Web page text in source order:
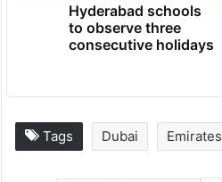
Hyderabad schools
to observe three
consecutive holidays
Tags Dubai Emirates